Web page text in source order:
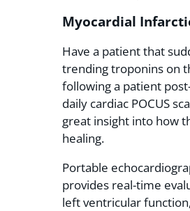
Myocardial
Have a patient that
trending troponins on
following a patient
daily cardiac POCUS
great insight into how
healing.
Portable
provides real-time
left ventricular